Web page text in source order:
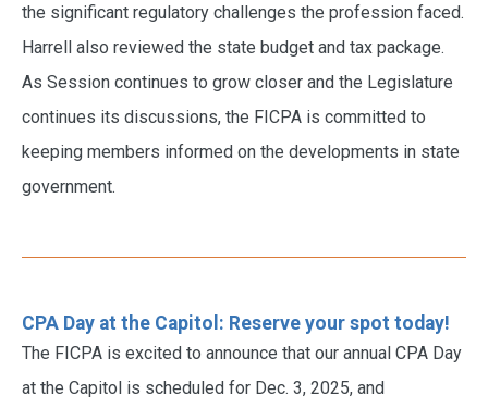
the significant regulatory challenges the profession faced.
Harrell also reviewed the state budget and tax package.
As Session continues to grow closer and the Legislature
continues its discussions, the FICPA is committed to
keeping members informed on the developments in state
government.
CPA Day at the Capitol: Reserve your spot today!
The FICPA is excited to announce that our annual CPA Day
at the Capitol is scheduled for Dec. 3, 2025, and